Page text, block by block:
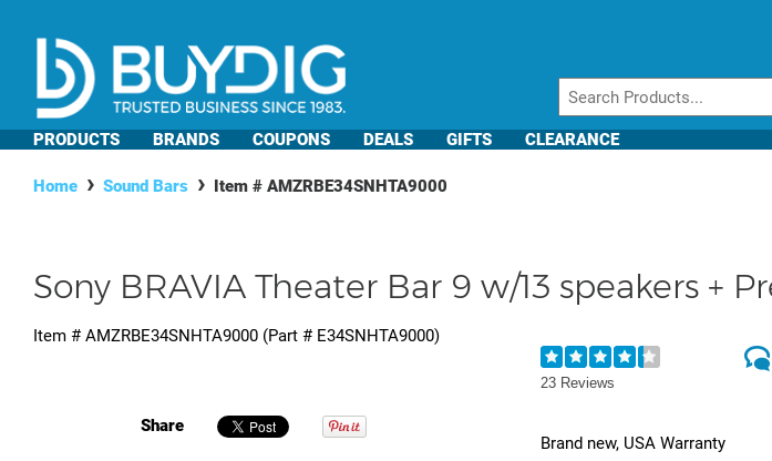
PRODUCTS BRANDS COUPONS DEALS GIFTS CLEARANCE
Home Sound Bars Item # AMZRBE34SNHTA9000
Sony BRAVIA Theater Bar 9 w/13 speakers +
Item # AMZRBE34SNHTA9000 (Part # E34SNHTA9000)
Share
23 Reviews
Brand new, USA Warranty